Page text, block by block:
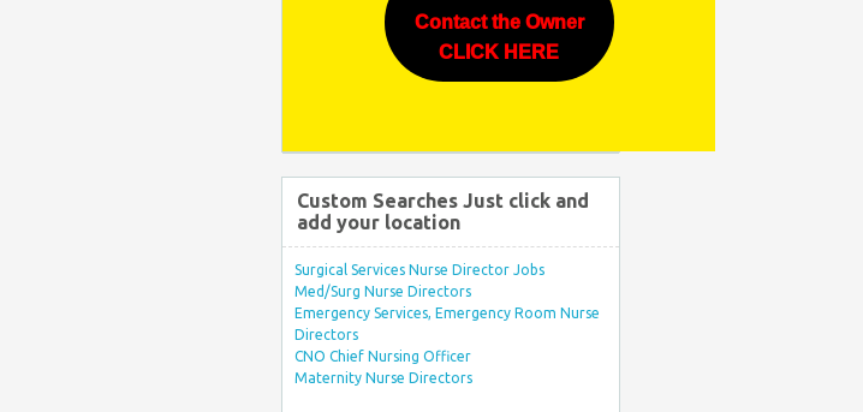
Contact the Owner
CLICK HERE
Custom Searches Just click and
add your location
Surgical Services Nurse Director Jobs
Med/Surg Nurse Directors
Emergency Services, Emergency Room Nurse
Directors
CNO Chief Nursing Officer
Maternity Nurse Directors